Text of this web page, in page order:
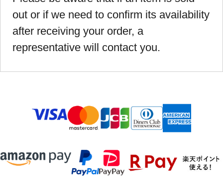
out or if we need to confirm its availability
after receiving your order, a
representative will contact you.